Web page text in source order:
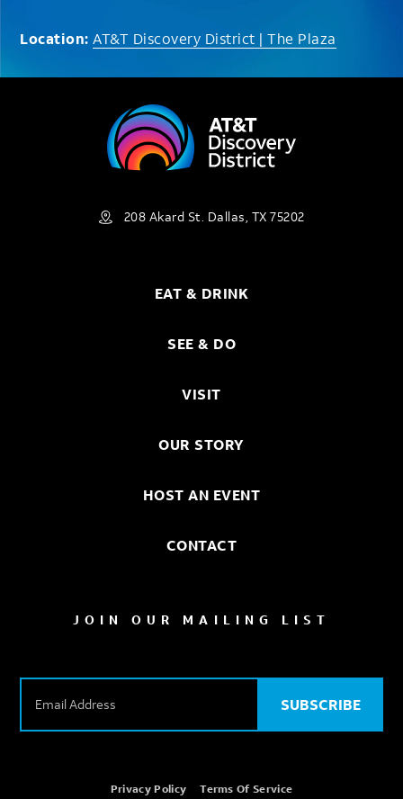
Location:AT&T Discovery District | The Plaza
208 Akard St. Dallas, TX 75202
EAT & DRINK
SEE & DO
VISIT
OUR STORY
HOST AN EVENT
CONTACT
JOIN OUR MAILING LIST
E
SUBSCRIBE
Privacy Policy Terms Of Service